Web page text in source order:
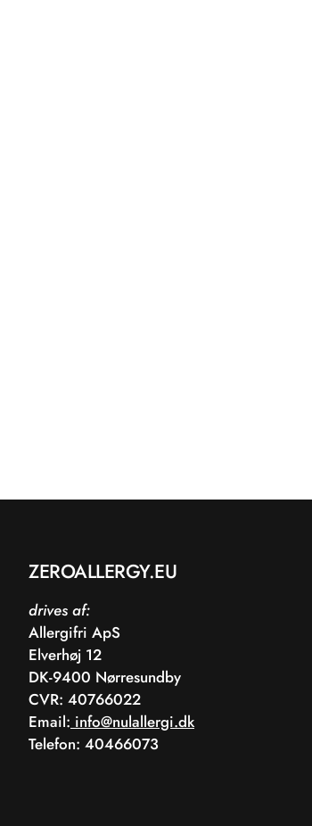
ZEROALLERGY.EU
drives af:
Allergifri ApS
Elverhøj 12
DK-9400 Nørresundby
CVR: 40766022
Email: info@nulallergi.dk
Telefon: 40466073